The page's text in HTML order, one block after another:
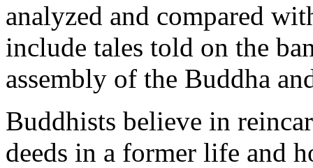
analyzed and compared
include tales told on the
assembly of the Buddha
Buddhists believe in
deeds in a former life and